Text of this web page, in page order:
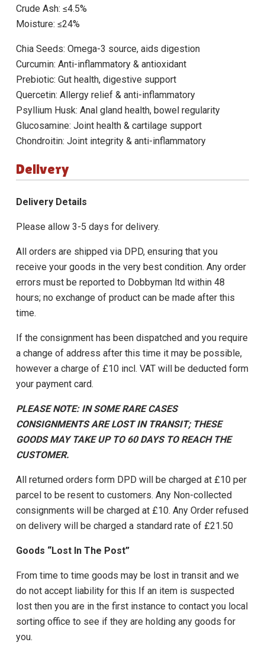
Crude Ash: ≤4.5%
Moisture: ≤24%
Chia Seeds: Omega-3 source, aids digestion
Curcumin: Anti-inflammatory & antioxidant
Prebiotic: Gut health, digestive support
Quercetin: Allergy relief & anti-inflammatory
Psyllium Husk: Anal gland health, bowel regularity
Glucosamine: Joint health & cartilage support
Chondroitin: Joint integrity & anti-inflammatory
Delivery
Delivery Details
Please allow 3-5 days for delivery.
All orders are shipped via DPD, ensuring that you
receive your goods in the very best condition. Any order
errors must be reported to Dobbyman ltd within 48
hours; no exchange of product can be made after this
time.
If the consignment has been dispatched and you require
a change of address after this time it may be possible,
however a charge of £10 incl. VAT will be deducted form
your payment card.
PLEASE NOTE: IN SOME RARE CASES
CONSIGNMENTS ARE LOST IN TRANSIT; THESE
GOODS MAY TAKE UP TO 60 DAYS TO REACH THE
CUSTOMER.
All returned orders form DPD will be charged at £10 per
parcel to be resent to customers. Any Non-collected
consignments will be charged at £10. Any Order refused
on delivery will be charged a standard rate of £21.50
Goods “Lost In The Post”
From time to time goods may be lost in transit and we
do not accept liability for this If an item is suspected
lost then you are in the first instance to contact you local
sorting office to see if they are holding any goods for
you.